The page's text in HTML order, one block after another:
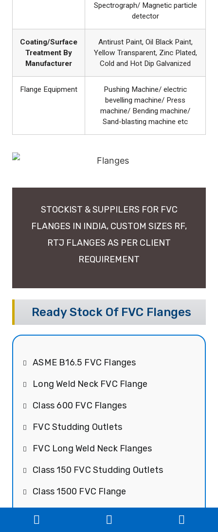
Spectrograph/ Magnetic particle
detector
Coating/Surface
Treatment By
Manufacturer
Antirust Paint, Oil Black Paint,
Yellow Transparent, Zinc Plated,
Cold and Hot Dip Galvanized
Flange Equipment
Pushing Machine/ electric
bevelling machine/ Press
machine/ Bending machine/
Sand-blasting machine etc
STOCKIST & SUPPILERS FOR FVC
FLANGES IN INDIA, CUSTOM SIZES RF,
RTJ FLANGES AS PER CLIENT
REQUIREMENT
Ready Stock Of FVC Flanges
ASME B16.5 FVC Flanges
Long Weld Neck FVC Flange
Class 600 FVC Flanges
FVC Studding Outlets
FVC Long Weld Neck Flanges
Class 150 FVC Studding Outlets
Class 1500 FVC Flange
FVC Raised Face Flanges